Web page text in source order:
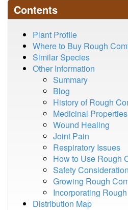
Contents
Plant Profile
Where to Buy Rough
Similar Species
Other Information
Summary
Blog
History of Rough
Medicinal
Wound Healing
Joint Pain
Respiratory Issues
How to Use Rough
Safety
Growing Rough
Incorporating
Distribution Map